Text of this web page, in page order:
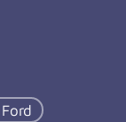
Ford